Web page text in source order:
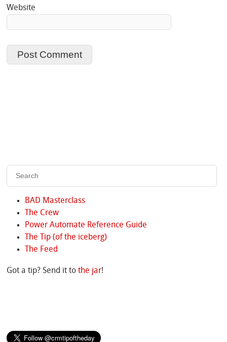
Website
BAD Masterclass
The Crew
Power Automate Reference Guide
The Tip (of the iceberg)
The Feed
Got a tip? Send it tothe jar!